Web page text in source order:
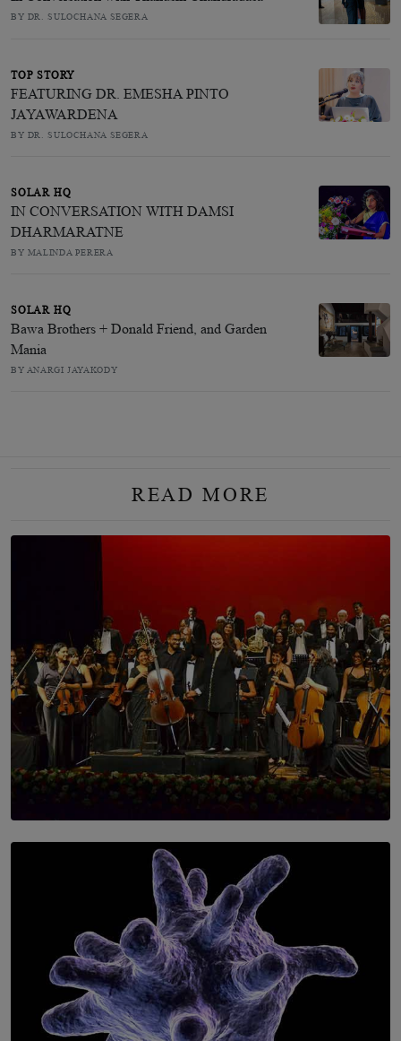
BY DR. SULOCHANA SEGERA
TOP STORY
FEATURING DR. EMESHA PINTO
JAYAWARDENA
BY DR. SULOCHANA SEGERA
SOLAR HQ
IN CONVERSATION WITH DAMSI
DHARMARATNE
BY MALINDA PERERA
SOLAR HQ
Bawa Brothers + Donald Friend, and Garden
Mania
BY ANARGI JAYAKODY
READ MORE
SOLAR HQ
Symphony Orchestra of Sri Lanka Presents an Evening
of Romantic Masterworks